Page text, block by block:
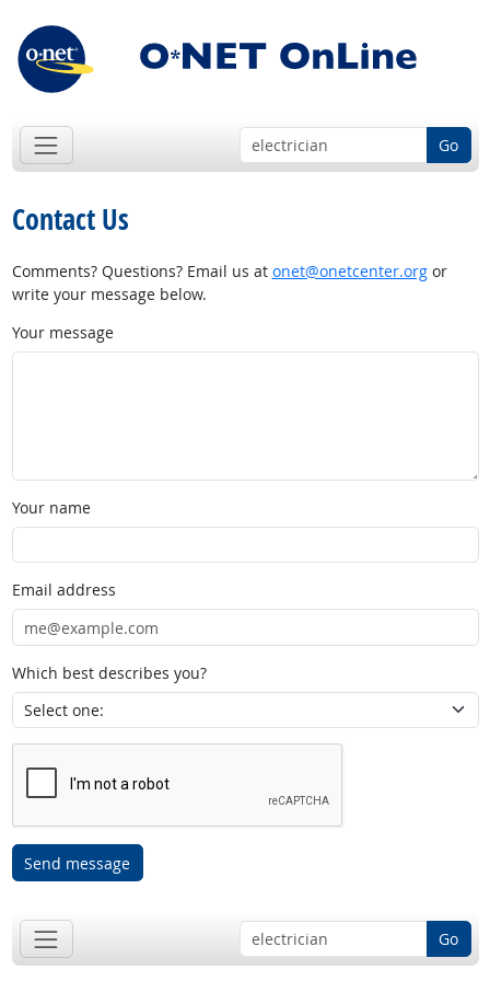
Go
Contact Us
Comments? Questions? Email us at onet@onetcenter.orgor
write your message below.
Your message
Your name
Email address
Which best describes you?
Send message
Go